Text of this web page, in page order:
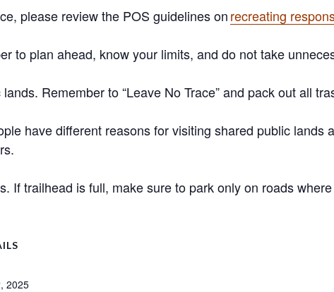
please review the POS guidelines onrecreating
to plan ahead, know your limits, and do not take
lands. Remember to “Leave No Trace” and pack out all
havedifferent reasonsfor visiting shared public lands
. If trailhead is full, make sure to park only on roads
2025